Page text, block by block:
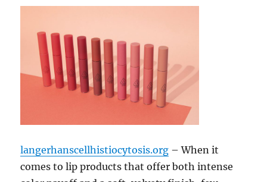
langerhanscellhistiocytosis.org – When it
comes to lip products that offer both intense